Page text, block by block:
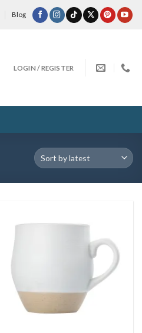
Blog
LOGIN / REGISTER